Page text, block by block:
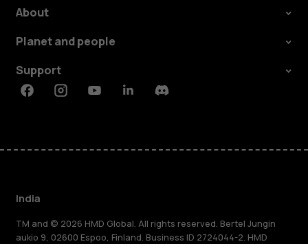
About
Planet and people
Support
FacebookInstagramYoutubeLinkedinDiscord
India
TM and © 2026 HMD Global. All rights reserved. Bertel Jungin
aukio 9, 02600 Espoo, Finland. Business ID 2724044-2. HMD